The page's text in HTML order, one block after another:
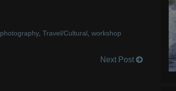
photography, Travel/Cultural workshop
Next Post